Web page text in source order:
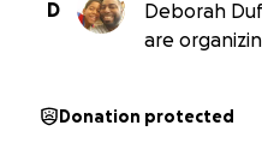
D
Deborah
are
Donation protected